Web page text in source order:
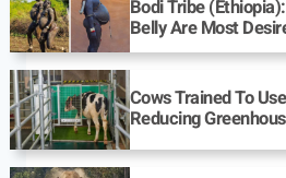
Bodi Tribe
Belly Are Most
Cows Trained To
Reducing